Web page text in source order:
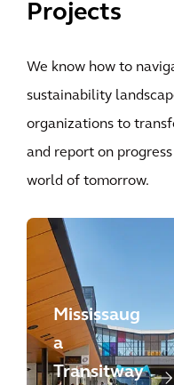
Projects
We know how to
sustainability
organizations to
and report on
world of tomorrow.
Mississaug
a
Transitway